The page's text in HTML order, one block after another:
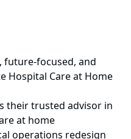
future-focused, and
Hospital Care at Home
their trusted advisor in
at home
operations redesign